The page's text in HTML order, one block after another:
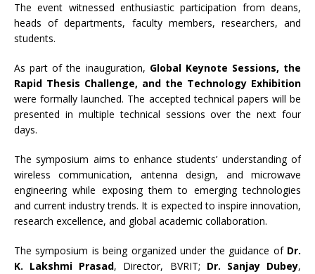
The event witnessed enthusiastic participation from deans,
heads of departments, faculty members, researchers, and
students.
As part of the inauguration, Global Keynote Sessions, the
Rapid Thesis Challenge, and the Technology Exhibition
were formally launched. The accepted technical papers will be
presented in multiple technical sessions over the next four
days.
The symposium aims to enhance students’ understanding of
wireless communication, antenna design, and microwave
engineering while exposing them to emerging technologies
and current industry trends. It is expected to inspire innovation,
research excellence, and global academic collaboration.
The symposium is being organized under the guidance of Dr.
K. Lakshmi Prasad, Director, BVRIT; Dr. Sanjay Dubey,